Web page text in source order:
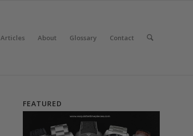
Articles About Glossary Contact
FEATURED